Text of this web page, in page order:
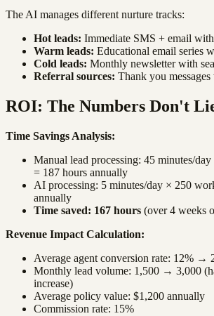
The AI manages different nurture tracks:
Hot leads: Immediate SMS + email
Warm leads: Educational email series
Cold leads: Monthly newsletter with
Referral sources: Thank you
ROI: The Numbers Don't
Time Savings Analysis:
Manual lead processing: 45 minutes/
= 187 hours annually
AI processing: 5 minutes/day × 250
annually
Time saved: 167 hours (over 4 weeks
Revenue Impact Calculation:
Average agent conversion rate: 12% →
Monthly lead volume: 1,500 → 3,000
increase)
Average policy value: $1,200 annually
Commission rate: 15%